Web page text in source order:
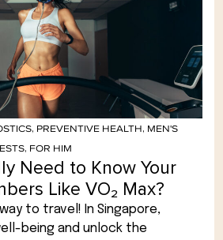
, PREVENTIVE HEALTH, MEN'S
, FOR HIM
Need to Know Your
Like VO₂ Max?
to travel! In Singapore,
being and unlock the